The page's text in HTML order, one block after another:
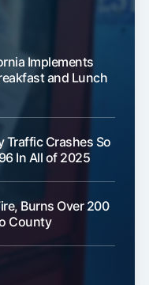
Implements
and Lunch
Traffic Crashes So
In All of 2025
Burns Over 200
County